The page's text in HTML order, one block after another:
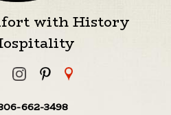
with History
662-3498